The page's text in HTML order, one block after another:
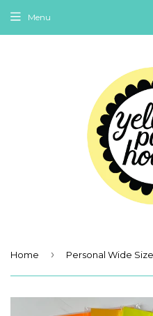
Menu
Home ›